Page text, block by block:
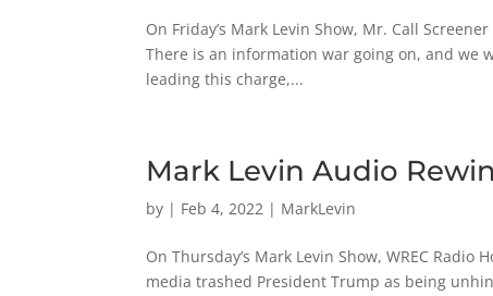
On Friday’s Mark Levin Show, Mr. Call
There is an information war going on, and we
leading this charge,...
Mark Levin Audio
by | Feb 4, 2022 | MarkLevin
On Thursday’s Mark Levin Show, WREC
media trashed President Trump as being